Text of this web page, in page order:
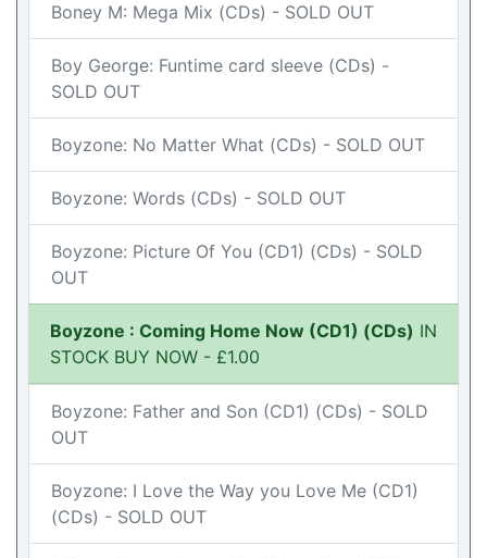
Boney M: Mega Mix (CDs) - SOLD OUT
Boy George: Funtime card sleeve (CDs) -
SOLD OUT
Boyzone: No Matter What (CDs) - SOLD OUT
Boyzone: Words (CDs) - SOLD OUT
Boyzone: Picture Of You (CD1) (CDs) - SOLD
OUT
Boyzone : Coming Home Now (CD1) (CDs) IN
STOCK BUY NOW - £1.00
Boyzone: Father and Son (CD1) (CDs) - SOLD
OUT
Boyzone: I Love the Way you Love Me (CD1)
(CDs) - SOLD OUT